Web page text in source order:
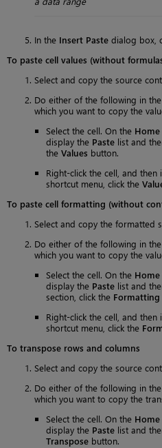
In the Insert Paste dialog box,
To paste cell values (without
Select and copy the source
Do either of the following in
which you want to copy the
Select the cell. On the Home
display the Paste list and
the Values button.
Right-click the cell, and then
shortcut menu, click the
To paste cell formatting (without
Select and copy the formatted
Do either of the following in
which you want to copy the
Select the cell. On the Home
display the Paste list and
section, click the Formatting
Right-click the cell, and then
shortcut menu, click the
To transpose rows and columns
Select and copy the source
Do either of the following in
which you want to copy the
Select the cell. On the Home
display the Paste list and
Transpose button.